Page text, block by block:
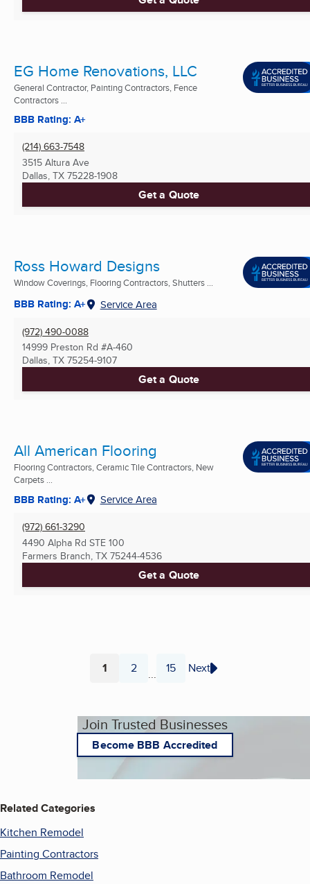
EG Home Renovations, LLC
General Contractor, Painting Contractors, Fence
Contractors ...
BBB Rating: A+
(214) 663-7548
3515 Altura Ave
Dallas, TX 75228-1908
Get a Quote
Ross Howard Designs
Window Coverings, Flooring Contractors, Shutters ...
BBB Rating: A+ Service Area
(972) 490-0088
14999 Preston Rd #A-460
Dallas, TX 75254-9107
Get a Quote
All American Flooring
Flooring Contractors, Ceramic Tile Contractors, New
Carpets ...
BBB Rating: A+ Service Area
(972) 661-3290
4490 Alpha Rd STE 100
Farmers Branch, TX 75244-4536
Get a Quote
Page
1 Page
2 ... Page
15 Next
Join Trusted Businesses
Become BBB Accredited
Related Categories
Kitchen Remodel
Painting Contractors
Bathroom Remodel